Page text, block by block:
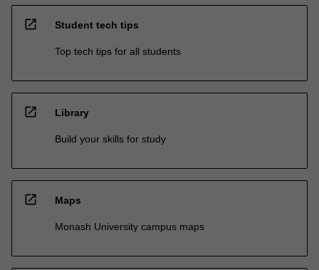
open_in_new Student tech tips
Top tech tips for all students
open_in_new Library
Build your skills for study
open_in_new Maps
Monash University campus maps